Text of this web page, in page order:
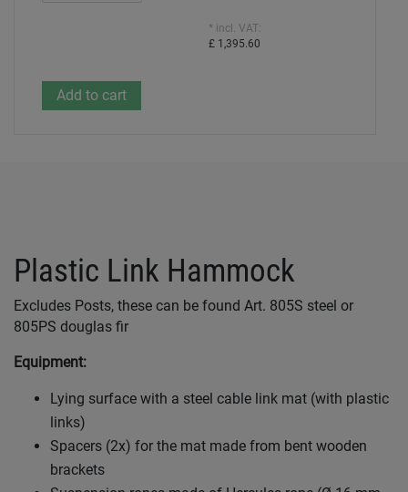
* incl. VAT:
£ 1,395.60
Plastic Link Hammock
Excludes Posts, these can be found Art. 805S steel or
805PS douglas fir
Equipment:
Lying surface with a steel cable link mat (with plastic
links)
Spacers (2x) for the mat made from bent wooden
brackets